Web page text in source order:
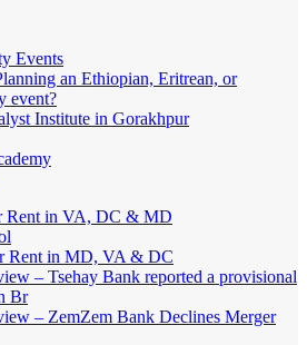
Events
an Ethiopian, Eritrean, or
event?
Institute in Gorakhpur
Rent in VA, DC & MD
Rent in MD, VA & DC
– Tsehay Bank reported a provisional
Br
– ZemZem Bank Declines Merger